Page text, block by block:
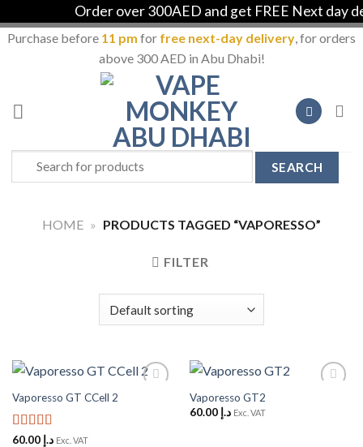
Order over 300AED and get FREE Next day
Purchase before 11 pm for free next-day delivery, for orders
above 300 AED in Abu Dhabi!
content
Search
for:
HOME » PRODUCTS TAGGED “VAPORESSO”
FILTER
Vaporesso GT CCell 2
Rated5outد.إ 60.00 Exc. VAT
Vaporesso GT2
د.إ 60.00 Exc. VAT